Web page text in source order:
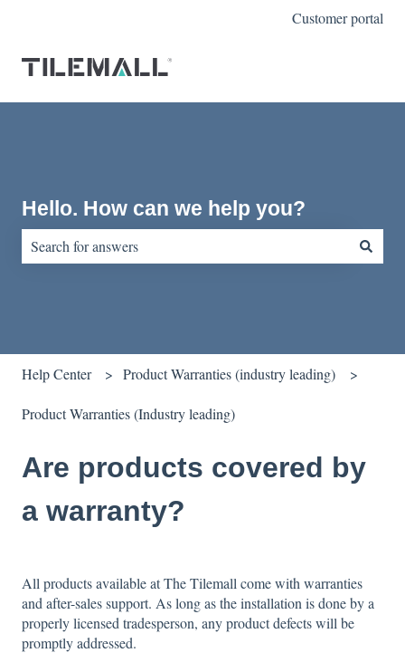
Customer portal
Hello. How can we help you?
Help Center Product Warranties (industry leading)
Product Warranties (Industry leading)
Are products covered by
a warranty?
All products available at The Tilemall come with warranties
and after-sales support. As long as the installation is done by a
properly licensed tradesperson, any product defects will be
promptly addressed.